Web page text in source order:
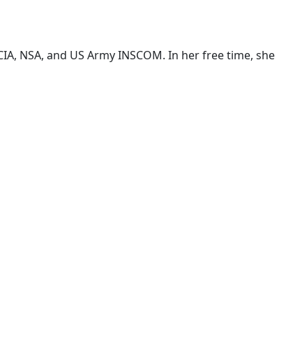
NSA, and US Army INSCOM. In her free time, she